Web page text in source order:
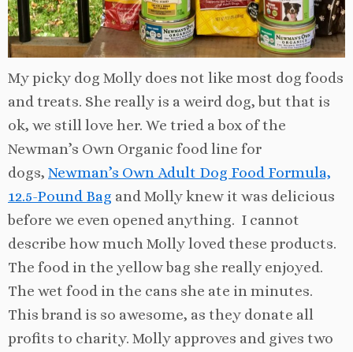
My picky dog Molly does not like most dog foods
and treats. She really is a weird dog, but that is
ok, we still love her. We tried a box of the
Newman’s Own Organic food line for
dogs, Newman’s Own Adult Dog Food Formula,
12.5-Pound Bag and Molly knew it was delicious
before we even opened anything. I cannot
describe how much Molly loved these products.
The food in the yellow bag she really enjoyed.
The wet food in the cans she ate in minutes.
This brand is so awesome, as they donate all
profits to charity. Molly approves and gives two